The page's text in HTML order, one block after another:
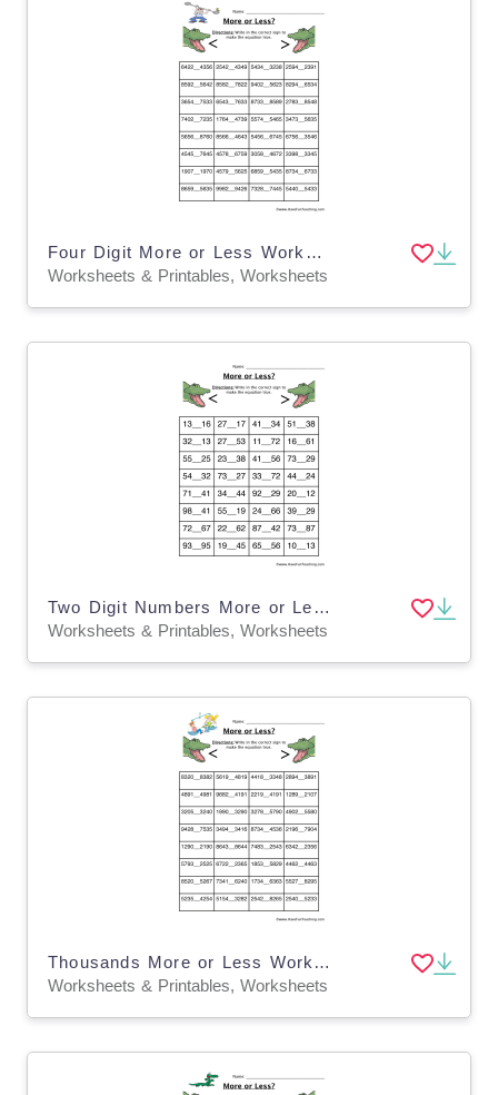
Four Digit More or Less Worksheet
Worksheets & Printables, Worksheets
Two Digit Numbers More or Less Worksheet
Worksheets & Printables, Worksheets
Thousands More or Less Worksheet
Worksheets & Printables, Worksheets